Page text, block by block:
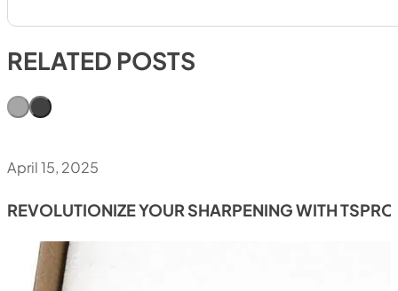
RELATED POSTS
April 15, 2025
REVOLUTIONIZE YOUR SHARPENING WITH